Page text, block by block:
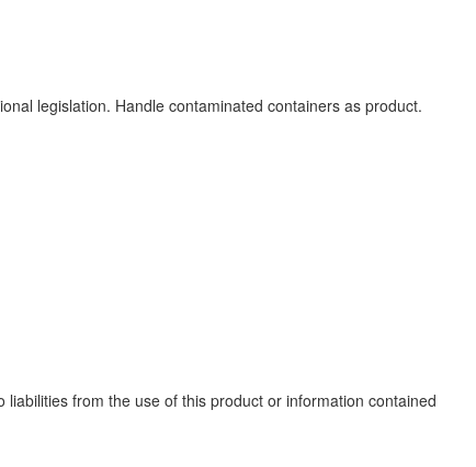
legislation. Handle contaminated containers as product.
from the use of this product or information contained